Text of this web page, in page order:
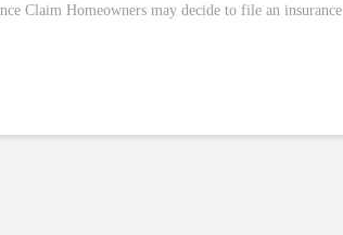
Claim Homeowners may decide to file an